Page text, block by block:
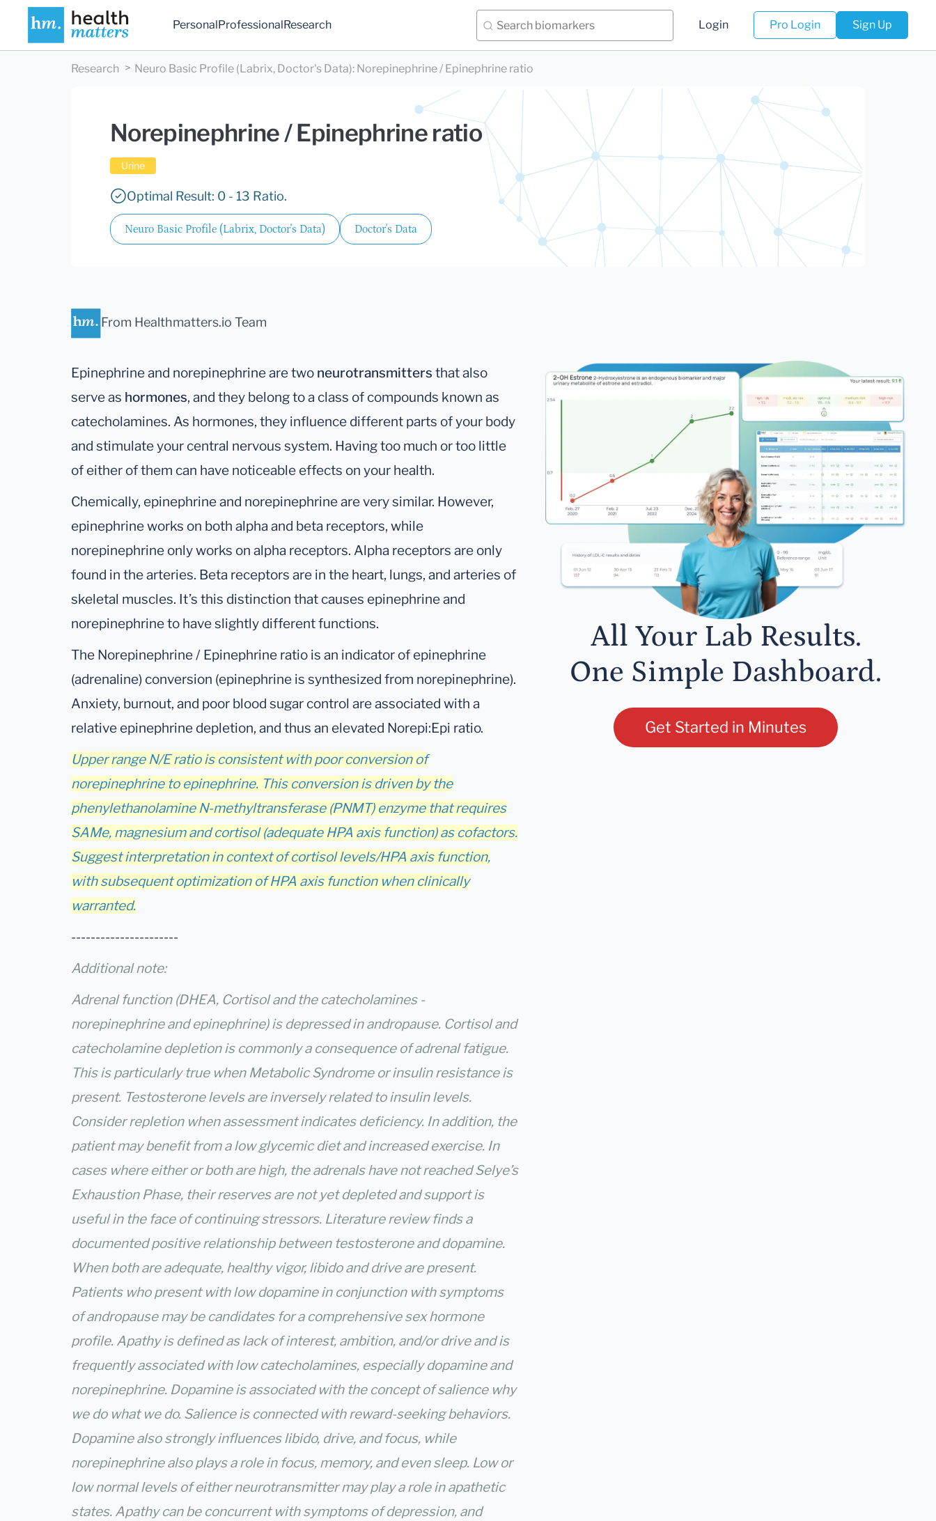
PersonalProfessionalResearch Login Pro Login Sign Up
Research Neuro Basic Profile (Labrix, Doctor's Data): Norepinephrine / Epinephrine ratio
Norepinephrine / Epinephrine ratio
Urine
Optimal Result: 0 - 13 Ratio.
Neuro Basic Profile (Labrix, Doctor's Data) Doctor's Data
From Healthmatters.io Team
Epinephrine and norepinephrine are two neurotransmitters that also
serve as hormones, and they belong to a class of compounds known as
catecholamines. As hormones, they influence different parts of your body
and stimulate your central nervous system. Having too much or too little
of either of them can have noticeable effects on your health.
Chemically, epinephrine and norepinephrine are very similar. However,
epinephrine works on both alpha and beta receptors, while
norepinephrine only works on alpha receptors. Alpha receptors are only
found in the arteries. Beta receptors are in the heart, lungs, and arteries of
skeletal muscles. It’s this distinction that causes epinephrine and
norepinephrine to have slightly different functions.
The Norepinephrine / Epinephrine ratio is an indicator of epinephrine
(adrenaline) conversion (epinephrine is synthesized from norepinephrine).
Anxiety, burnout, and poor blood sugar control are associated with a
relative epinephrine depletion, and thus an elevated Norepi:Epi ratio.
Upper range N/E ratio is consistent with poor conversion of
norepinephrine to epinephrine. This conversion is driven by the
phenylethanolamine N-methyltransferase (PNMT) enzyme that requires
SAMe, magnesium and cortisol (adequate HPA axis function) as cofactors.
Suggest interpretation in context of cortisol levels/HPA axis function,
with subsequent optimization of HPA axis function when clinically
warranted.
----------------------
Additional note:
Adrenal function (DHEA, Cortisol and the catecholamines -
norepinephrine and epinephrine) is depressed in andropause. Cortisol and
catecholamine depletion is commonly a consequence of adrenal fatigue.
This is particularly true when Metabolic Syndrome or insulin resistance is
present. Testosterone levels are inversely related to insulin levels.
Consider repletion when assessment indicates deficiency. In addition, the
patient may benefit from a low glycemic diet and increased exercise. In
cases where either or both are high, the adrenals have not reached Selye’s
Exhaustion Phase, their reserves are not yet depleted and support is
useful in the face of continuing stressors. Literature review finds a
documented positive relationship between testosterone and dopamine.
When both are adequate, healthy vigor, libido and drive are present.
Patients who present with low dopamine in conjunction with symptoms
of andropause may be candidates for a comprehensive sex hormone
profile. Apathy is defined as lack of interest, ambition, and/or drive and is
frequently associated with low catecholamines, especially dopamine and
norepinephrine. Dopamine is associated with the concept of salience why
we do what we do. Salience is connected with reward-seeking behaviors.
Dopamine also strongly influences libido, drive, and focus, while
norepinephrine also plays a role in focus, memory, and even sleep. Low or
low normal levels of either neurotransmitter may play a role in apathetic
states. Apathy can be concurrent with symptoms of depression, and
All Your Lab Results.
One Simple Dashboard.
Get Started in Minutes